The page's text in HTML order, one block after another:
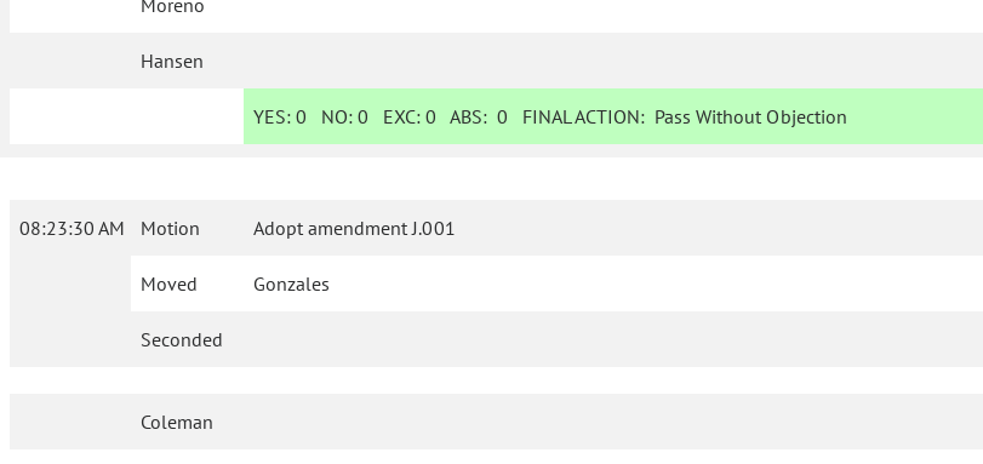
Moreno
Hansen
YES: 0 NO:0 EXC:0 ABS:0 FINAL ACTION: Pass Without Objection
08:23:30 AM Motion Adopt amendment J.001
Moved Gonzales
Seconded
Coleman